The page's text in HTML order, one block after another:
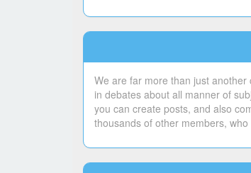
We are far more than just
in debates about all manner of
you can create posts, and also
thousands of other members,